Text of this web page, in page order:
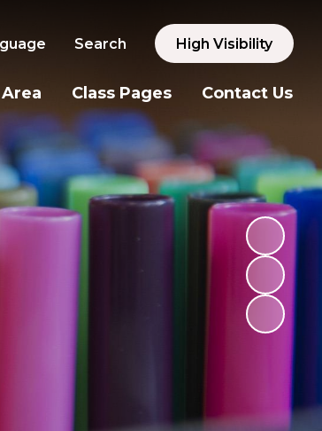
Search High Visibility
Class Pages Contact Us